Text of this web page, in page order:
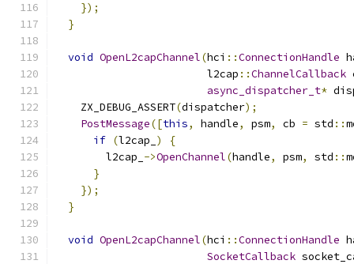
});
}
void OpenL2capChannel(hci ::ConnectionHandle
                        l2cap
::ChannelCallback
async_dispatcher_t*
    ZX_DEBUG_ASSERT
(dispatcher);
PostMessage([this, handle, psm, cb = std ::
if (l2cap_ )
{
        l2cap_
->OpenChannel(handle, psm, std ::
}
});
}
void OpenL2capChannel(hci ::ConnectionHandle
SocketCallback